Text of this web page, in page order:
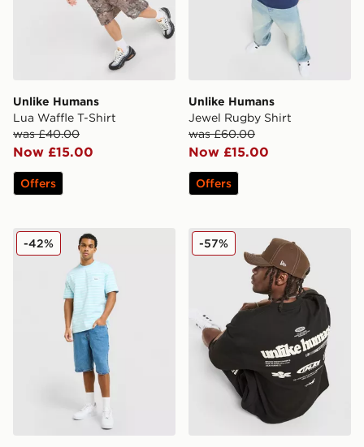
Unlike Humans
Lua Waffle T-Shirt
was £40.00
Now £15.00
Offers
Unlike Humans
Jewel Rugby Shirt
was £60.00
Now £15.00
Offers
Unlike Humans Ten T-Shirt
-42% Unlike Humans Highgrade
-57%